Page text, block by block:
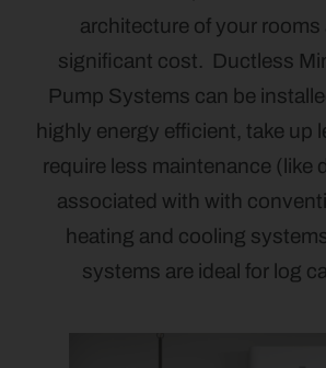
architecture of your rooms
significant cost. Ductless
Pump Systems can be
highly energy efficient, take up
require less maintenance (like
associated with with
heating and cooling
systems are ideal for log